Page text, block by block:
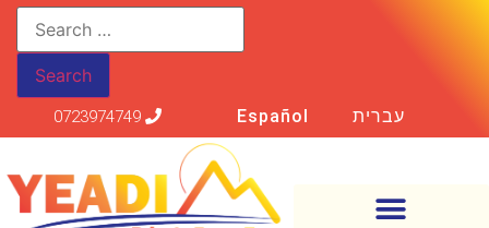
0723974749 Español עברית